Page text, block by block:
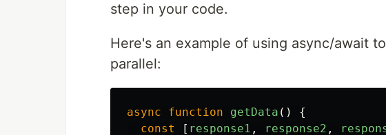
step in your code.
Here's an example of using async/await
parallel:
async function getData ()
{
const
[ response1 , response2 ,